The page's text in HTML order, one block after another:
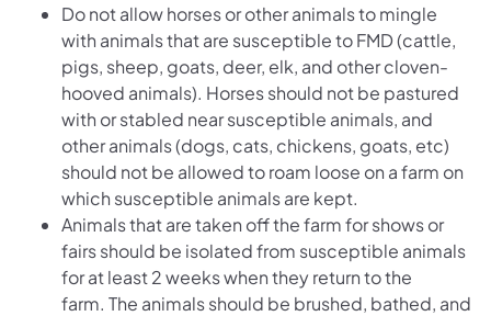
Do not allow horses or other animals to mingle
with animals that are susceptible to FMD (cattle,
pigs, sheep, goats, deer, elk, and other cloven-
hooved animals). Horses should not be pastured
with or stabled near susceptible animals, and
other animals (dogs, cats, chickens, goats, etc)
should not be allowed to roam loose on a farm on
which susceptible animals are kept.
Animals that are taken off the farm for shows or
fairs should be isolated from susceptible animals
for at least 2 weeks when they return to the
farm. The animals should be brushed, bathed, and